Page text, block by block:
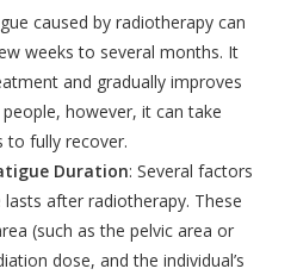
caused by radiotherapy can
weeks to several months. It
and gradually improves
however, it can take
to fully recover.
Duration: Several factors
after radiotherapy. These
(such as the pelvic area or
dose, and the individual’s